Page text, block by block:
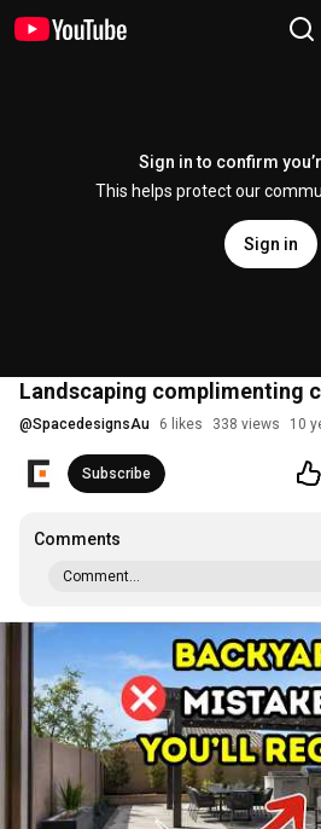
Sign in to confirm
This helps protect our
Sign in
Landscaping complimenting
@SpacedesignsAu 6 likes 338 views 10
Subscribe
Comments
Comment...